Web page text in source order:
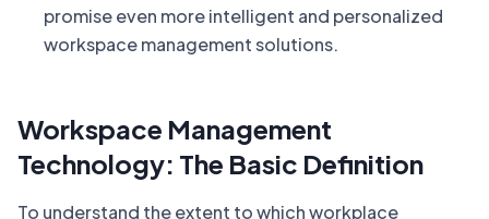
promise even more intelligent and personalized
workspace management solutions.
Workspace Management
Technology: The Basic Definition
To understand the extent to which workplace